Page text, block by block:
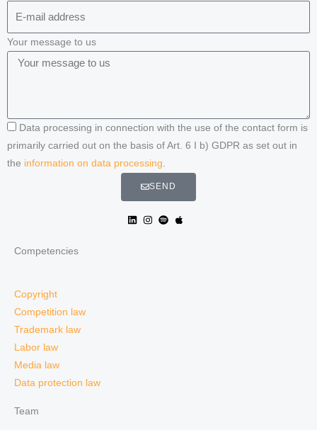
Your message to us
Data processing in connection with the use of the contact form is
primarily carried out on the basis of Art. 6 I b) GDPR as set out in
the information on data processing
SEND
Competencies
Copyright
Competition law
Trademark law
Labor law
Media law
Data protection law
Team